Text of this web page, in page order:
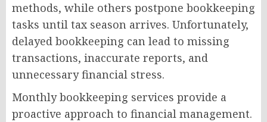
methods, while others postpone bookkeeping
tasks until tax season arrives. Unfortunately,
delayed bookkeeping can lead to missing
transactions, inaccurate reports, and
unnecessary financial stress.
Monthly bookkeeping services provide a
proactive approach to financial management.